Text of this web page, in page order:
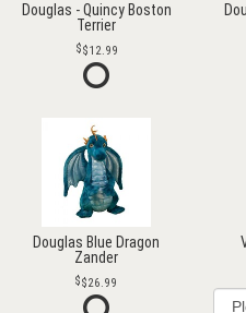
Douglas - Quincy Boston
Terrier
$12.99
Douglas Blue Dragon
Zander
$26.99